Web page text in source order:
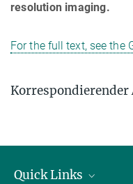
resolution imaging.
For the full text, see the
Korrespondierender
Quick Links